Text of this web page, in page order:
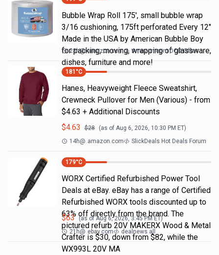
Bubble Wrap Roll 175', small bubble wrap
3/16 cushioning, 175ft perforated Every 12"
Made in the USA by American Bubble Boy
for packing, moving, wrapping of glassware,
dishes, furniture and more!
23h@ amazon.com Amazon.com DOD Office
181 °C
Hanes, Heavyweight Fleece Sweatshirt,
Crewneck Pullover for Men (Various) - from
$4.63 + Additional Discounts
$4.63 $28 (as of Aug 6, 2026, 10:30 PM ET)
14h@ amazon.com SlickDeals Hot Deals Forum
179°C
WORX Certified Refurbished Power Tool
Deals at eBay. eBay has a range of Certified
Refurbished WORX tools discounted up to
63% off directly from the brand. The
pictured refurb 20V MAKERX Wood & Metal
Crafter is $30, down from $82, while the
WX993L 20V MA
$63 (as ofAug 6, 2026, 3:45 PM ET)
21h@ ebay.com dealnews all